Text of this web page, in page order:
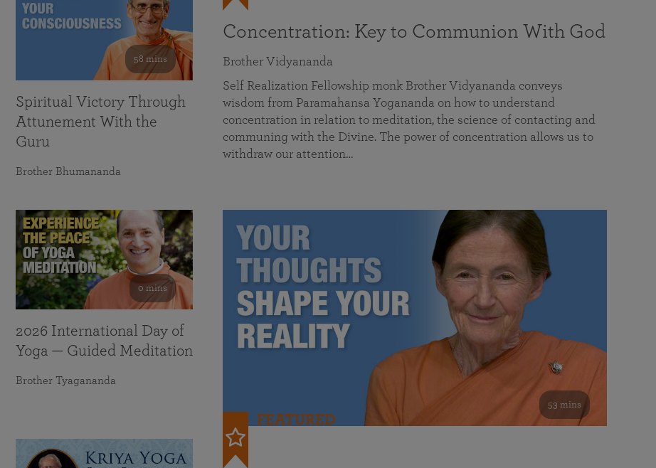
Concentration: Key to Communion With God
Brother Vidyananda
Self Realization Fellowship monk Brother Vidyananda conveys
wisdom from Paramahansa Yogananda on how to understand
concentration in relation to meditation, the science of contacting and
communing with the Divine. The power of concentration allows us to
withdraw our attention…
53 mins
FEATURED
58 mins
Spiritual Victory Through
Attunement With the
Guru
Brother Bhumananda
0 mins
2026 International Day of
Yoga — Guided Meditation
Brother Tyagananda